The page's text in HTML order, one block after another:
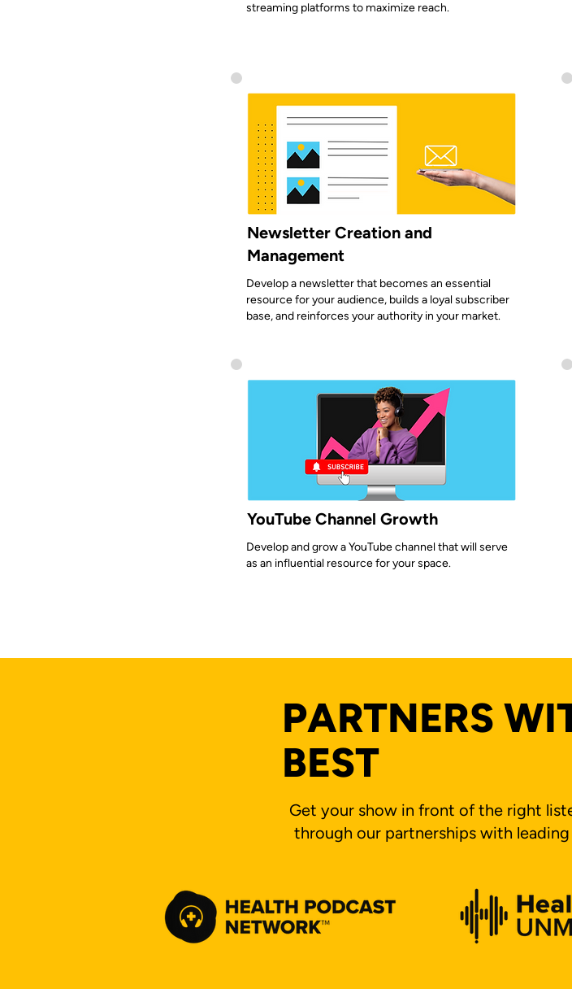
streaming platforms to maximize reach.
Newsletter Creation and
Management
Develop a newsletter that becomes an essential
resource for your audience, builds a loyal subscriber
base, and reinforces your authority in your market.
YouTube Channel Growth
Develop and grow a YouTube channel that will serve
as an influential resource for your space.
PARTNERS
BEST
Get your show in front of the right
through our partnerships with